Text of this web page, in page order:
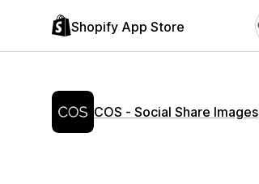
Shopify App Store
COS ‑ Social Share Images